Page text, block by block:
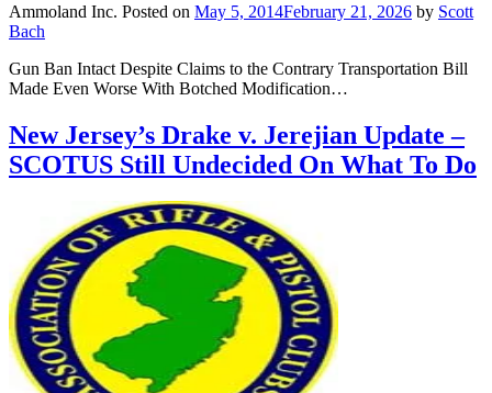
Ammoland Inc. Posted on May 5, 2014February 21, 2026 by Scott
Bach
Gun Ban Intact Despite Claims to the Contrary Transportation Bill
Made Even Worse With Botched Modification…
New Jersey’s Drake v. Jerejian Update –
SCOTUS Still Undecided On What To Do